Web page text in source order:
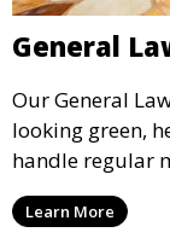
General
Our General
looking green,
handle regular
ensure your
year. This
Learn More